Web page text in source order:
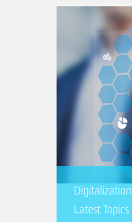
Digitalization
Latest Topics